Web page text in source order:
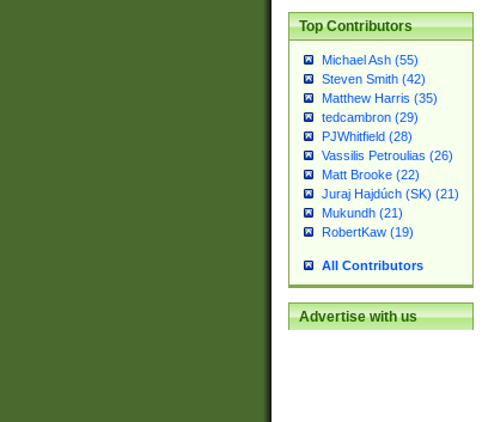
Top Contributors
Michael Ash (55)
Steven Smith (42)
Matthew Harris (35)
tedcambron (29)
PJWhitfield (28)
Vassilis Petroulias (26)
Matt Brooke (22)
Juraj Hajdúch (SK) (21)
Mukundh (21)
RobertKaw (19)
All Contributors
Advertise with us